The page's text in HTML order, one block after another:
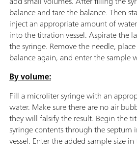
balance and tare the balance. Then
inject an appropriate amount of
into the titration vessel. Aspirate the
the syringe. Remove the needle,
balance again, and enter the sample
By volume:
Fill a microliter syringe with an
water. Make sure there are no air
they will falsify the result. Begin the
syringe contents through the
vessel. Enter the added sample size